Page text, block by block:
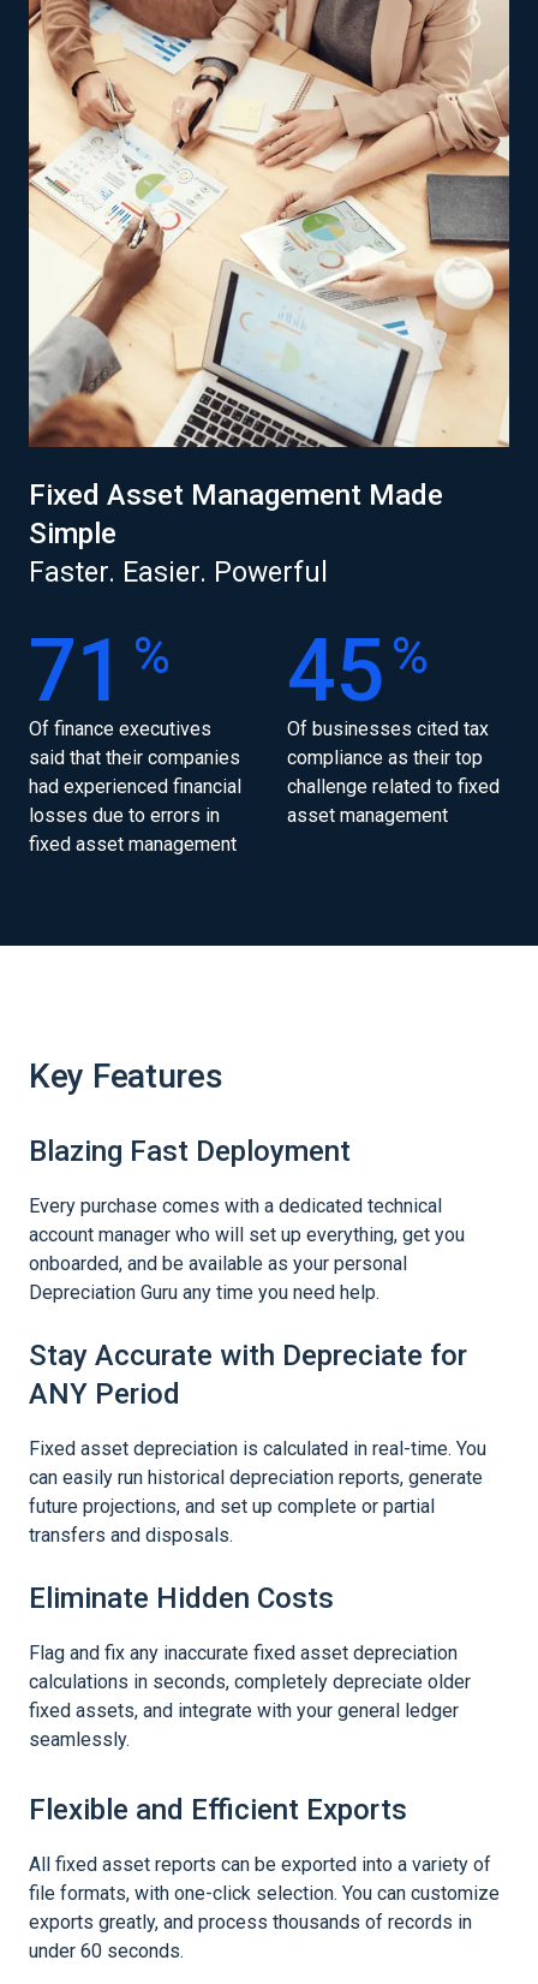
Fixed Asset Management Made
Simple
Faster. Easier. Powerful
71 %
Of finance executives
said that their companies
had experienced financial
losses due to errors in
fixed asset management
45 %
Of businesses cited tax
compliance as their top
challenge related to fixed
asset management
Key Features
Blazing Fast Deployment
Every purchase comes with a dedicated technical
account manager who will set up everything, get you
onboarded, and be available as your personal
Depreciation Guru any time you need help.
Stay Accurate with Depreciate for
ANY Period
Fixed asset depreciation is calculated in real-time. You
can easily run historical depreciation reports, generate
future projections, and set up complete or partial
transfers and disposals.
Eliminate Hidden Costs
Flag and fix any inaccurate fixed asset depreciation
calculations in seconds, completely depreciate older
fixed assets, and integrate with your general ledger
seamlessly.
Flexible and Efficient Exports
All fixed asset reports can be exported into a variety of
file formats, with one-click selection. You can customize
exports greatly, and process thousands of records in
under 60 seconds.